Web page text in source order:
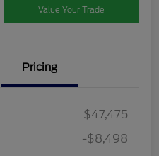
Value Your Trade
Pricing
$47,475
-$8,498